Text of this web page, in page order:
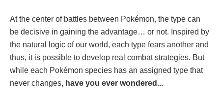
At the center of battles between Pokémon, the type can
be decisive in gaining the advantage… or not. Inspired by
the natural logic of our world, each type fears another and
thus, it is possible to develop real combat strategies. But
while each Pokémon species has an assigned type that
never changes, have you ever wondered...